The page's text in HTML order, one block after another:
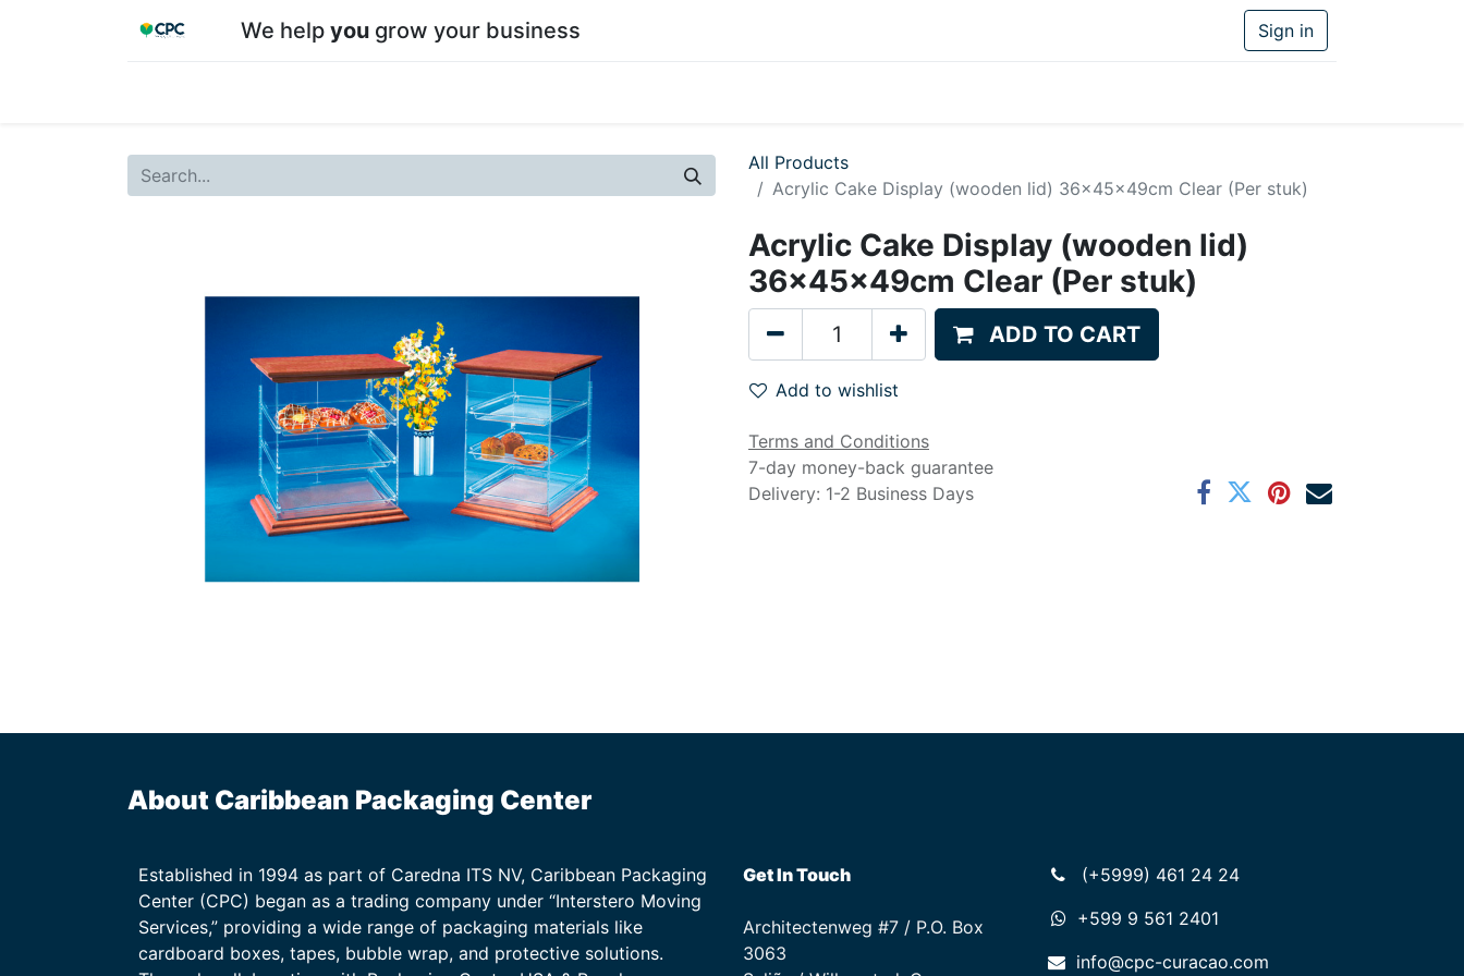
We help yougrow your business Sign in
All Products
Acrylic Cake Display (wooden lid) 36x45x49cm Clear (Per stuk)
Acrylic Cake Display (wooden lid)
36x45x49cm Clear (Per stuk)
ADD TO CART
Add to wishlist
Terms and Conditions
7-day money-back guarantee
Delivery: 1-2 Business Days
About Caribbean Packaging Center
Established in 1994 as part of Caredna ITS NV, Caribbean Packaging
Center (CPC) began as a trading company under “Interstero Moving
Services,” providing a wide range of packaging materials like
cardboard boxes, tapes, bubble wrap, and protective solutions.
(+5999) 461 24 24
+599 9 561 2401
info@cpc-curacao.com
Get In Touch
Architectenweg #7 / P.O. Box
3063